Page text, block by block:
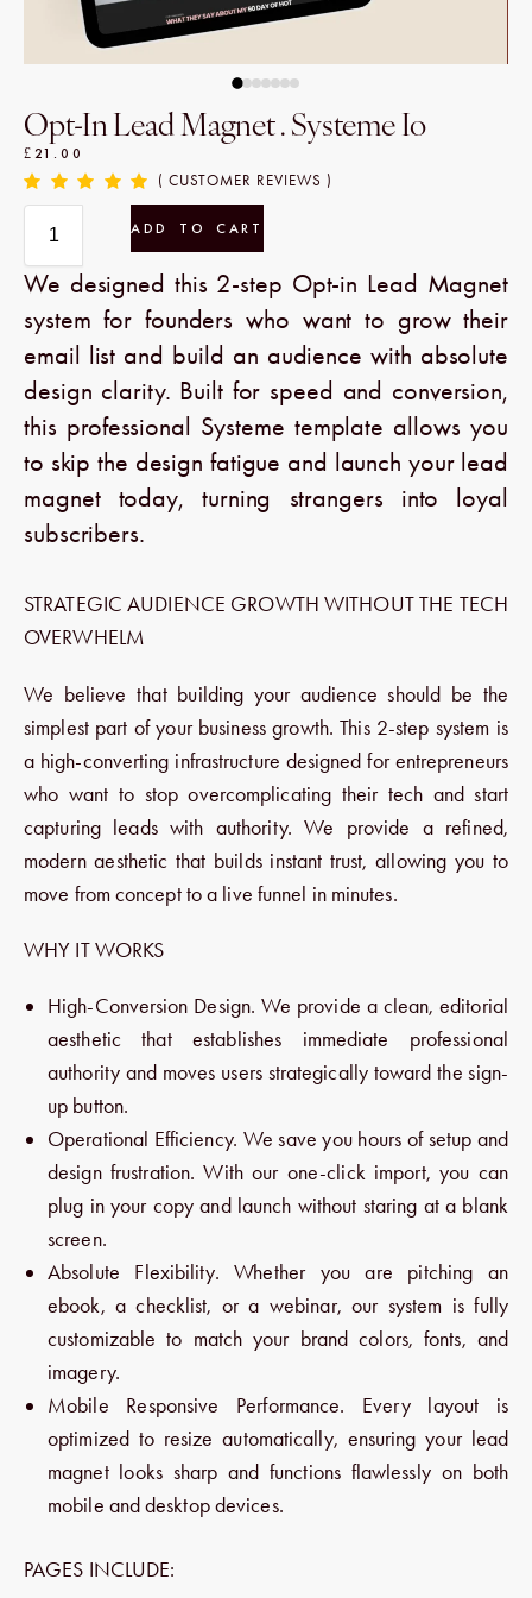
Opt-In Lead Magnet . Systeme Io
£21.00
( CUSTOMER REVIEWS )
ADD TO CART
We designed this 2-step Opt-in Lead Magnet
system for founders who want to grow their
email list and build an audience with absolute
design clarity. Built for speed and conversion,
this professional Systeme template allows you
to skip the design fatigue and launch your lead
magnet today, turning strangers into loyal
subscribers.
STRATEGIC AUDIENCE GROWTH WITHOUT THE TECH
OVERWHELM
We believe that building your audience should be the
simplest part of your business growth. This 2-step system is
a high-converting infrastructure designed for entrepreneurs
who want to stop overcomplicating their tech and start
capturing leads with authority. We provide a refined,
modern aesthetic that builds instant trust, allowing you to
move from concept to a live funnel in minutes.
WHY IT WORKS
High-Conversion Design. We provide a clean, editorial
aesthetic that establishes immediate professional
authority and moves users strategically toward the sign-
up button.
Operational Efficiency. We save you hours of setup and
design frustration. With our one-click import, you can
plug in your copy and launch without staring at a blank
screen.
Absolute Flexibility. Whether you are pitching an
ebook, a checklist, or a webinar, our system is fully
customizable to match your brand colors, fonts, and
imagery.
Mobile Responsive Performance. Every layout is
optimized to resize automatically, ensuring your lead
magnet looks sharp and functions flawlessly on both
mobile and desktop devices.
PAGES INCLUDE: